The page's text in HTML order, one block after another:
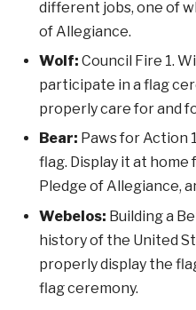
different jobs, one of
of Allegiance.
Wolf: Council Fire 1.
participate in a flag
properly care for and
Bear: Paws for Action
flag. Display it at home
Pledge of Allegiance,
Webelos: Building a
history of the United
properly display the
flag ceremony.